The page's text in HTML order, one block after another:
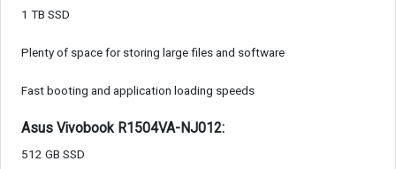
1 TB SSD
Plenty of space for storing large files and software
Fast booting and application loading speeds
Asus Vivobook R1504VA-NJ012:
512 GB SSD